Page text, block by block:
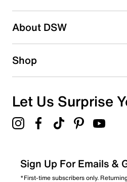
2 starsstars
1 starstars
Overall Rating
About DSW
Shop
Let Us Surprise
Sign Up For Emails &
*First-time subscribers only.